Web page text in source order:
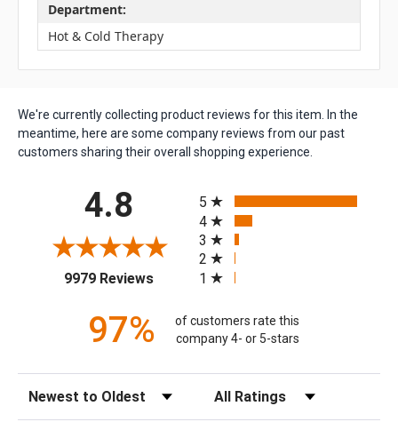
Department:
Hot & Cold Therapy
We're currently collecting product reviews for this item. In the
meantime, here are some company reviews from our past
customers sharing their overall shopping experience.
4.8
9979 Reviews(opens in a new tab)
5
4
3
2
1
97%
of customers rate this
company 4- or 5-stars
Sort Reviews Filter Reviews by Rating